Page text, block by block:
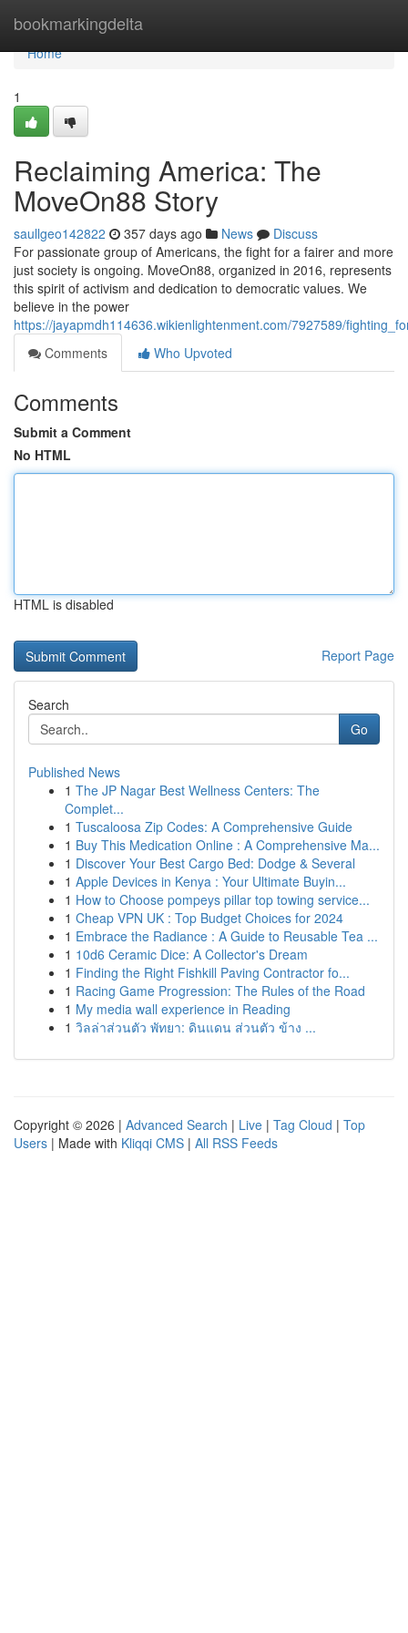
bookmarkingdelta
Home
Home
1
Reclaiming America: The
MoveOn88 Story
saullgeo142822 357 days ago News
Discuss
For passionate group of Americans, the fight for a fairer and more
just society is ongoing. MoveOn88, organized in 2016, represents
this spirit of activism and dedication to democratic values. We
believe in the power
https://jayapmdh114636.wikienlightenment.com/7927589/
Comments
Who Upvoted
Comments
Submit a Comment
No HTML
HTML is disabled
Report Page
Search
Go
Published News
1 The JP Nagar Best Wellness Centers: The
Complet...
1 Tuscaloosa Zip Codes: A Comprehensive Guide
1 Buy This Medication Online : A Comprehensive Ma...
1 Discover Your Best Cargo Bed: Dodge & Several
1 Apple Devices in Kenya : Your Ultimate Buyin...
1 How to Choose pompeys pillar top towing service...
1 Cheap VPN UK : Top Budget Choices for 2024
1 Embrace the Radiance : A Guide to Reusable Tea ...
1 10d6 Ceramic Dice: A Collector's Dream
1 Finding the Right Fishkill Paving Contractor fo...
1 Racing Game Progression: The Rules of the Road
1 My media wall experience in Reading
1 วิลล่าส่วนตัว พัทยา: ดินแดน ส่วนตัว ข้าง ...
Copyright © 2026 | Advanced Search | Live | Tag Cloud | Top
Users | Made with Kliqqi CMS | All RSS Feeds